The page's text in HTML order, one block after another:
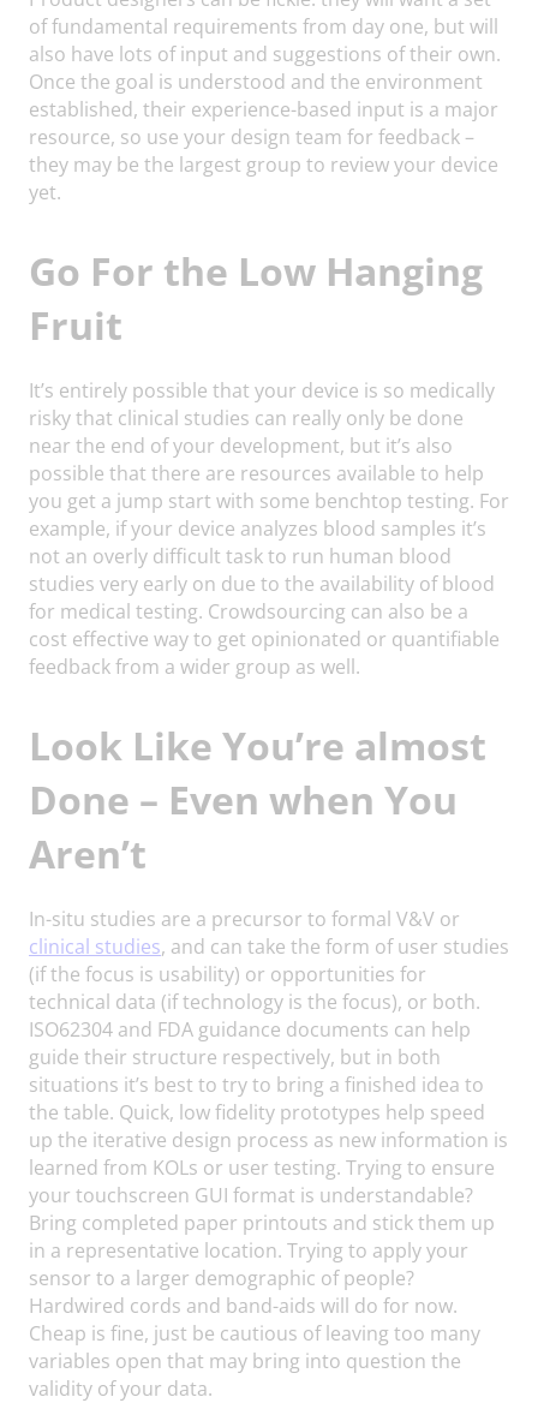
of fundamental requirements from day one, but will
also have lots of input and suggestions of their own.
Once the goal is understood and the environment
established, their experience-based input is a major
resource, so use your design team for feedback –
they may be the largest group to review your device
yet.
Go For the Low Hanging
Fruit
It’s entirely possible that your device is so medically
risky that clinical studies can really only be done
near the end of your development, but it’s also
possible that there are resources available to help
you get a jump start with some benchtop testing. For
example, if your device analyzes blood samples it’s
not an overly difficult task to run human blood
studies very early on due to the availability of blood
for medical testing. Crowdsourcing can also be a
cost effective way to get opinionated or quantifiable
feedback from a wider group as well.
Look Like You’re almost
Done – Even when You
Aren’t
In-situ studies are a precursor to formal V&V or
clinical studies, and can take the form of user studies
(if the focus is usability) or opportunities for
technical data (if technology is the focus), or both.
ISO62304 and FDA guidance documents can help
guide their structure respectively, but in both
situations it’s best to try to bring a finished idea to
the table. Quick, low fidelity prototypes help speed
up the iterative design process as new information is
learned from KOLs or user testing. Trying to ensure
your touchscreen GUI format is understandable?
Bring completed paper printouts and stick them up
in a representative location. Trying to apply your
sensor to a larger demographic of people?
Hardwired cords and band-aids will do for now.
Cheap is fine, just be cautious of leaving too many
variables open that may bring into question the
validity of your data.